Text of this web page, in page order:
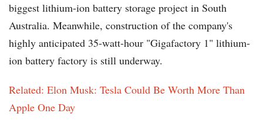
biggest lithium-ion battery storage project in South
Australia. Meanwhile, construction of the company's
highly anticipated 35-watt-hour "Gigafactory 1" lithium-
ion battery factory is still underway.
Related: Elon Musk: Tesla Could Be Worth More Than
Apple One Day